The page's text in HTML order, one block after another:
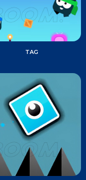
TAG